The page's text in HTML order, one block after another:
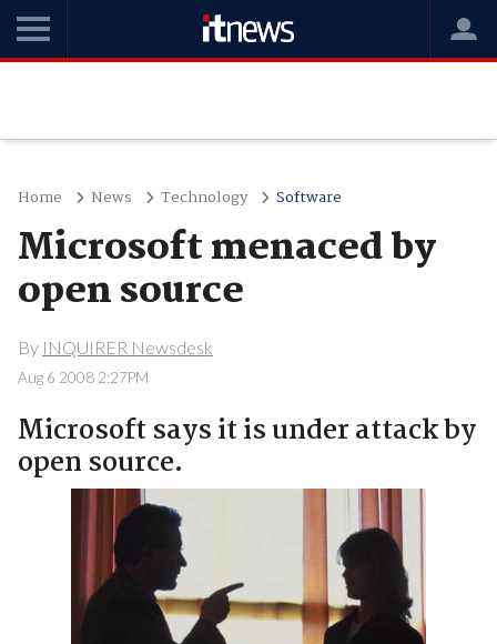
Home News Technology Software
Microsoft menaced by
open source
By INQUIRER Newsdesk
Aug 6 2008 2:27PM
Microsoft says it is under attack by
open source.